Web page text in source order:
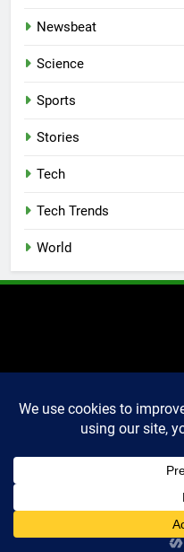
Newsbeat
Science
Sports
Stories
Tech
Tech Trends
World
2025 Markettechguru. All
rights reserved. Powered